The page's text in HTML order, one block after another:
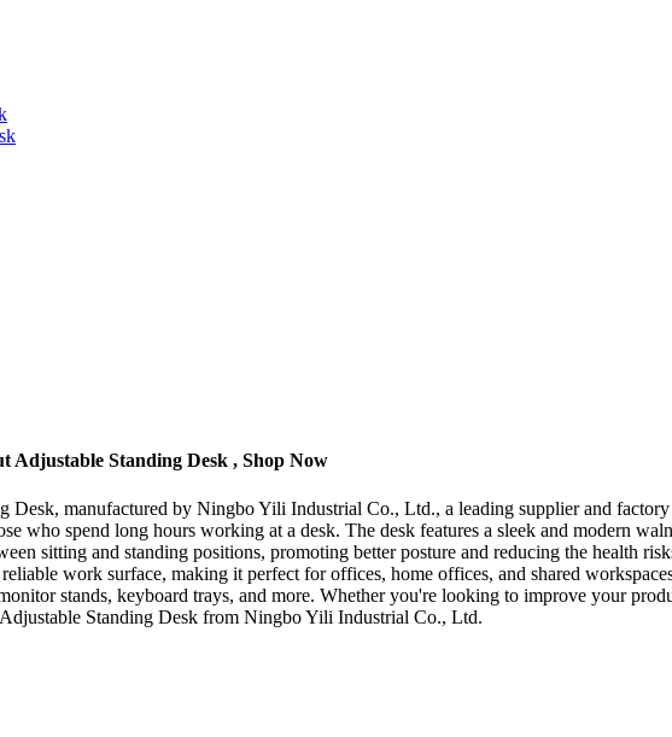
Adjustable Standing Desk , Shop Now
Desk, manufactured by Ningbo Yili Industrial Co., Ltd., a leading supplier and
who spend long hours working at a desk. The desk features a sleek and modern
sitting and standing positions, promoting better posture and reducing the health
work surface, making it perfect for offices, home offices, and shared
stands, keyboard trays, and more. Whether you're looking to improve your
Standing Desk from Ningbo Yili Industrial Co., Ltd.